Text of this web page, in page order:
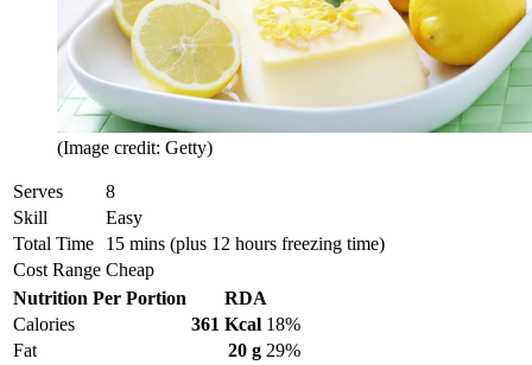
(Image credit: Getty)
Serves
8
Skill
Easy
Total Time
15 mins (plus 12 hours freezing time)
Cost Range Cheap
Nutrition Per Portion
RDA
Calories
361 Kcal 18%
Fat
20 g 29%